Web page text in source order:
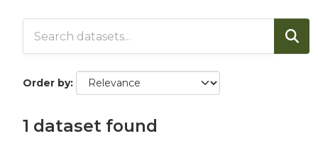
Order by
1 dataset found